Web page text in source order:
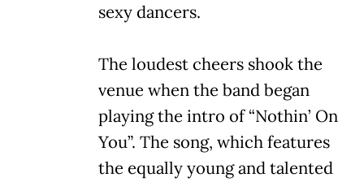
sexy dancers.
The loudest cheers shook the
venue when the band began
playing the intro of “Nothin’ On
You”. The song, which features
the equally young and talented